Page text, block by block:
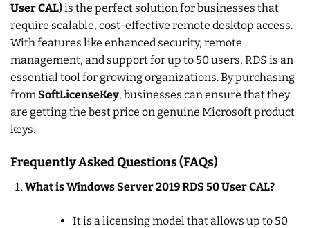
User CAL)is the perfect solution for businesses that
require scalable, cost-effective remote desktop access.
With features like enhanced security, remote
management, and support for up to 50 users, RDS is an
essential tool for growing organizations. By purchasing
from SoftLicenseKey, businesses can ensure that they
are getting the best price on genuine Microsoft product
keys.
Frequently Asked Questions (FAQs)
What is Windows Server 2019 RDS 50 User CAL?
It is a licensing model that allows up to 50